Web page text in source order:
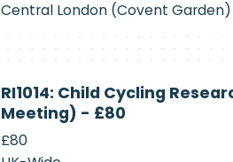
Central London (Covent Garden)
RI1014: Child Cycling
Meeting) - £80
£80